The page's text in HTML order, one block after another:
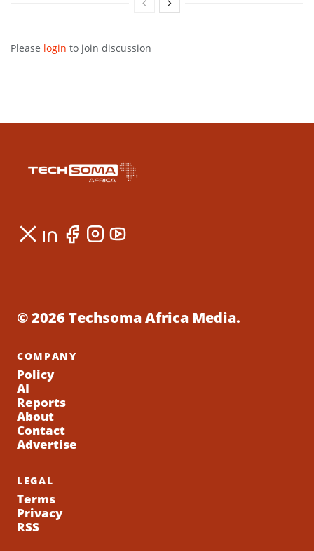
Please login to join discussion
© 2026 Techsoma Africa Media.
COMPANY
Policy
AI
Reports
About
Contact
Advertise
LEGAL
Terms
Privacy
RSS